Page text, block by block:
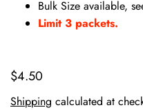
Bulk Size available,
Limit 3 packets.
$4.50
Shipping calculated at